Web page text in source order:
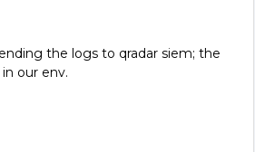
the logs to qradar siem; the
our env.